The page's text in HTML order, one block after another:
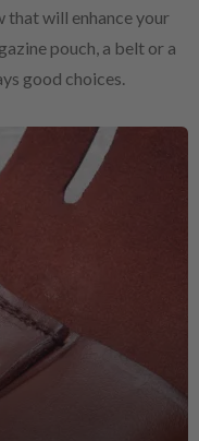
that will enhance your
pouch, a belt or a
good choices.